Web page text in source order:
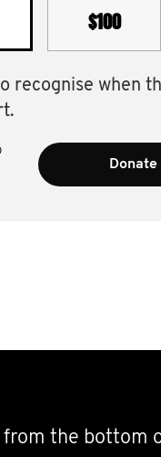
$100
recognise when
from the bottom